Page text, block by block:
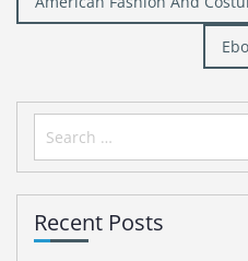
navigation
Search
for:
Recent Posts